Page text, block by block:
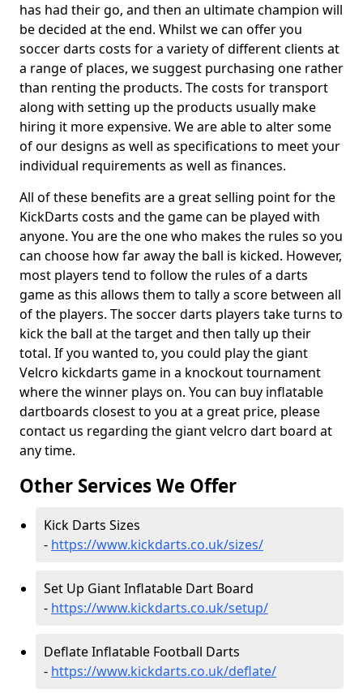
has had their go, and then an ultimate champion will
be decided at the end. Whilst we can offer you
soccer darts costs for a variety of different clients at
a range of places, we suggest purchasing one rather
than renting the products. The costs for transport
along with setting up the products usually make
hiring it more expensive. We are able to alter some
of our designs as well as specifications to meet your
individual requirements as well as finances.
All of these benefits are a great selling point for the
KickDarts costs and the game can be played with
anyone. You are the one who makes the rules so you
can choose how far away the ball is kicked. However,
most players tend to follow the rules of a darts
game as this allows them to tally a score between all
of the players. The soccer darts players take turns to
kick the ball at the target and then tally up their
total. If you wanted to, you could play the giant
Velcro kickdarts game in a knockout tournament
where the winner plays on. You can buy inflatable
dartboards closest to you at a great price, please
contact us regarding the giant velcro dart board at
any time.
Other Services We Offer
Kick Darts Sizes
- https://www.kickdarts.co.uk/sizes/
Set Up Giant Inflatable Dart Board
- https://www.kickdarts.co.uk/setup/
Deflate Inflatable Football Darts
- https://www.kickdarts.co.uk/deflate/